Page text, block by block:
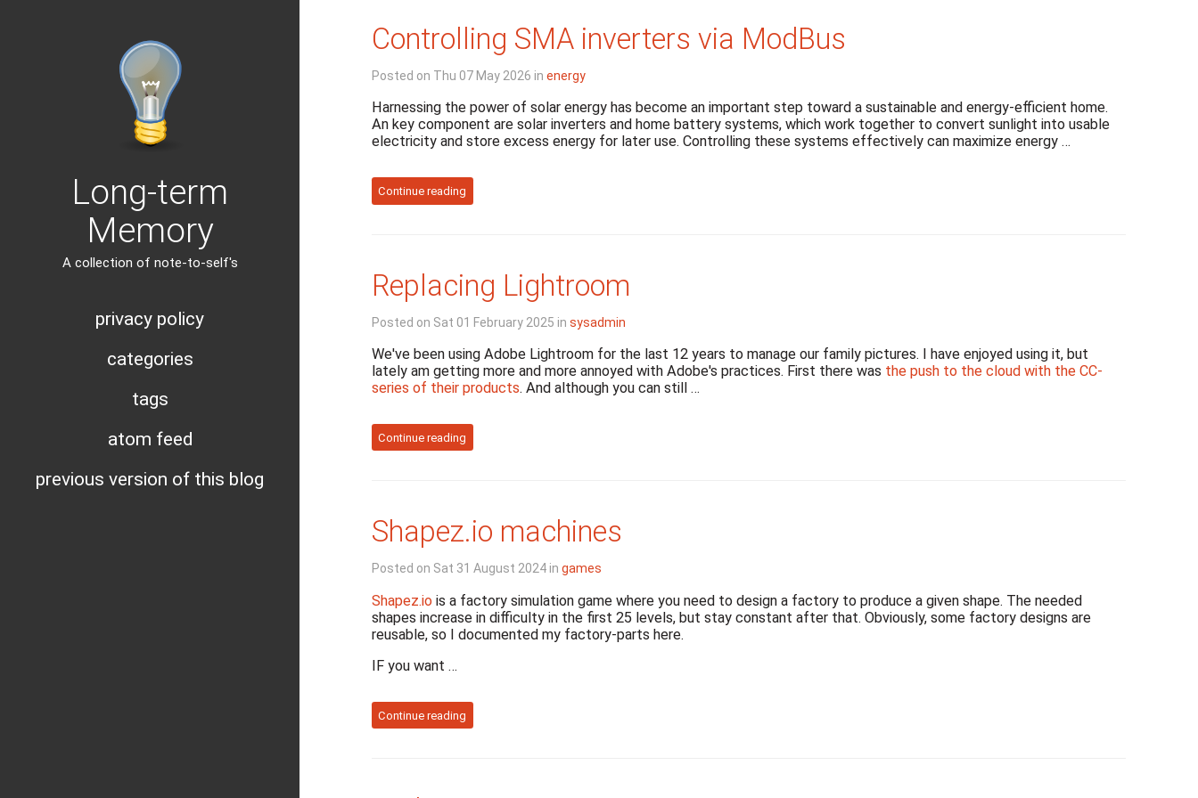
Long-term
Memory
A collection of note-to-self's
privacy policy
categories
tags
atom feed
previous version of this blog
Controlling SMA inverters via ModBus
Posted on Thu 07 May 2026 in energy
Harnessing the power of solar energy has become an important step toward a sustainable and energy-efficient home.
An key component are solar inverters and home battery systems, which work together to convert sunlight into usable
electricity and store excess energy for later use. Controlling these systems effectively can maximize energy …
Continue reading
Replacing Lightroom
Posted on Sat 01 February 2025 in sysadmin
We've been using Adobe Lightroom for the last 12 years to manage our family pictures. I have enjoyed using it, but
lately am getting more and more annoyed with Adobe's practices. First there was the push to the cloud with the CC-
series of their products. And although you can still …
Continue reading
Shapez.io machines
Posted on Sat 31 August 2024 in games
Shapez.iois a factory simulation game where you need to design a factory to produce a given shape. The needed
shapes increase in difficulty in the first 25 levels, but stay constant after that. Obviously, some factory designs are
reusable, so I documented my factory-parts here.
IF you want …
Continue reading